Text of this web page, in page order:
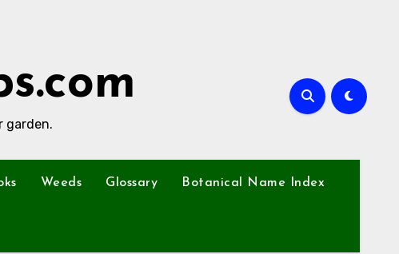
garden.
Weeds Glossary Botanical Name Index